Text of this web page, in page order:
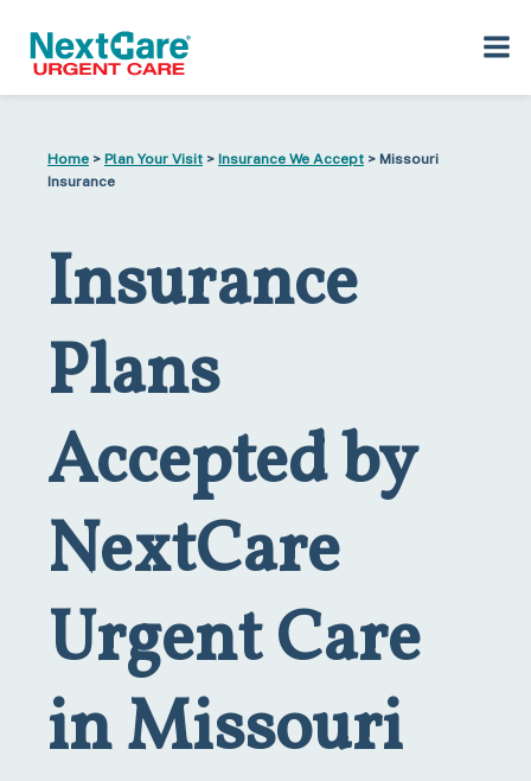
primary
Home > Plan Your Visit > Insurance We Accept > Missouri
Insurance
Insurance
Plans
Accepted by
NextCare
Urgent Care
in Missouri